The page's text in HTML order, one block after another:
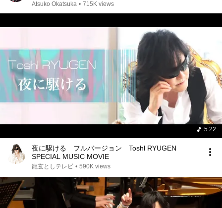
Atsuko Okatsuka • 715K views
5:22
夜に駆ける フルバージョン Toshl RYUGEN
SPECIAL MUSIC MOVIE
龍玄としテレビ • 590K views